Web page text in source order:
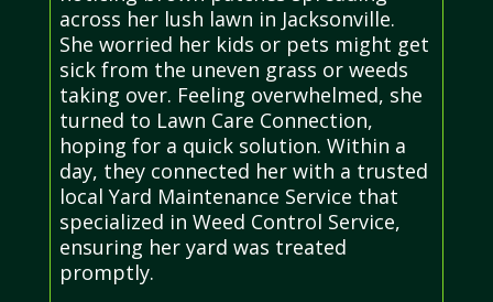
across her lush lawn in Jacksonville.
She worried her kids or pets might get
sick from the uneven grass or weeds
taking over. Feeling overwhelmed, she
turned to Lawn Care Connection,
hoping for a quick solution. Within a
day, they connected her with a trusted
local Yard Maintenance Service that
specialized in Weed Control Service,
ensuring her yard was treated
promptly.